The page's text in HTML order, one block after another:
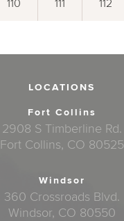
110 111 112
LOCATIONS
Fort Collins
2908 S Timberline Rd.
Fort Collins, CO 80525
Windsor
360 Crossroads Blvd.
Windsor, CO 80550